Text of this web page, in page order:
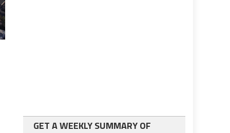
GET A WEEKLY SUMMARY OF